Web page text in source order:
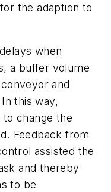
the adaption to
when
a buffer volume
and
this way,
change the
Feedback from
assisted the
and thereby
to be